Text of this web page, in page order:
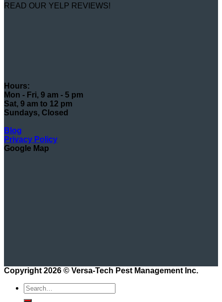
READ OUR YELP REVIEWS!
Hours:
Mon - Fri, 9 am - 5 pm
Sat, 9 am to 12 pm
Sundays, Closed
Blog
Privacy Policy
Google Map
Copyright 2026 © Versa-Tech Pest Management Inc.